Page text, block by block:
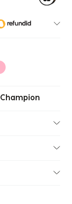
Champion